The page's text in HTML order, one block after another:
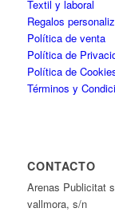
Textil y laboral
Regalos
Política de venta
Política de
Política de
Términos y
CONTACTO
Arenas Publicitat
vallmora, s/n